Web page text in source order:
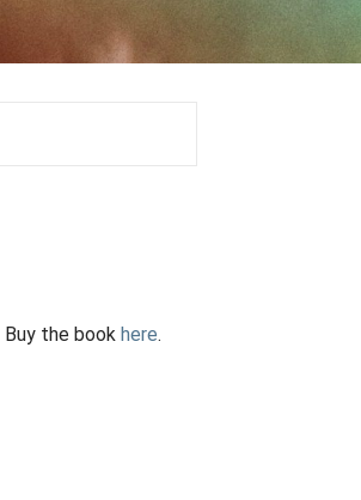
Buy the book here.